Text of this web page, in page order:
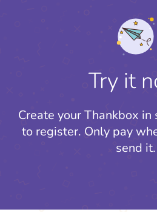
Try it
Create your Thankbox in
to register. Only pay
send it.